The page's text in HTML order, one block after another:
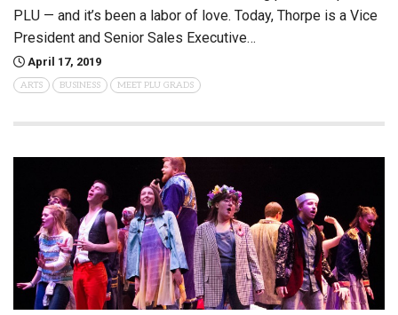
PLU — and it’s been a labor of love. Today, Thorpe is a Vice
President and Senior Sales Executive…
April 17, 2019
ARTS BUSINESS MEET PLU GRADS